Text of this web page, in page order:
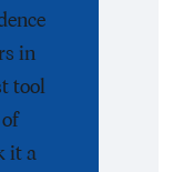
in
tool
it a